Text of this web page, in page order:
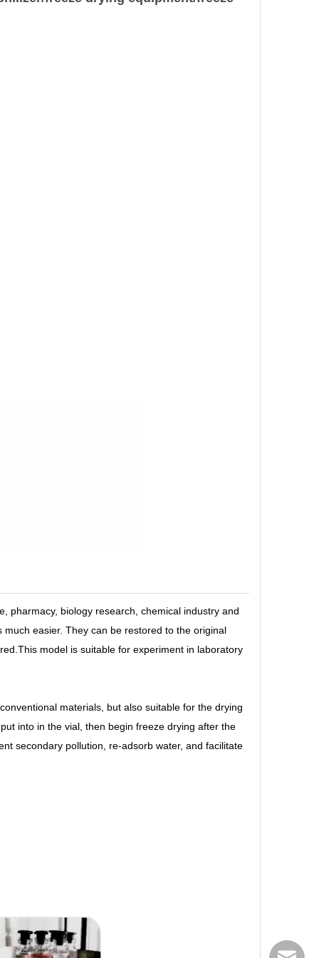
pharmacy, biology research, chemical industry and
easier. They can be restored to the original
model is suitable for experiment in laboratory
materials, but also suitable for the drying
into in the vial, then begin freeze drying after the
secondary pollution, re-adsorb water, and facilitate